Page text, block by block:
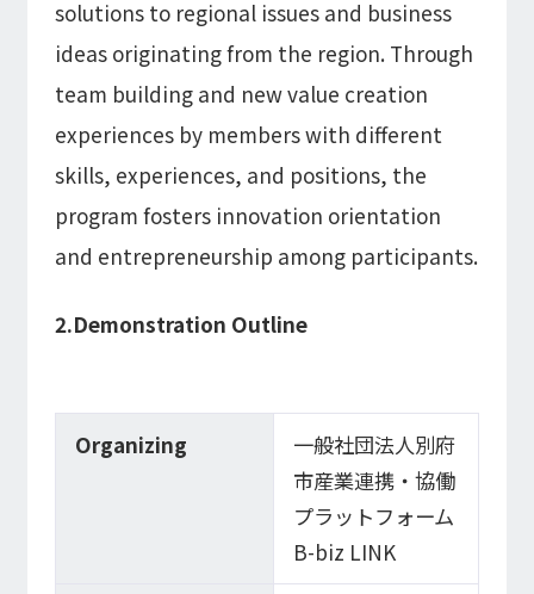
solutions to regional issues and business
ideas originating from the region. Through
team building and new value creation
experiences by members with different
skills, experiences, and positions, the
program fosters innovation orientation
and entrepreneurship among participants.
2.Demonstration Outline
Organizing
一般社団法人別府
市産業連携・協働
プラットフォーム
B-biz LINK